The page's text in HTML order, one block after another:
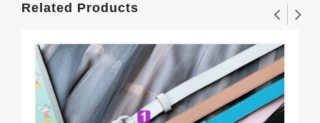
Related Products